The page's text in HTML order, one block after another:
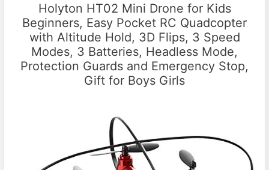
Holyton HT02 Mini Drone for Kids
Beginners, Easy Pocket RC Quadcopter
with Altitude Hold, 3D Flips, 3 Speed
Modes, 3 Batteries, Headless Mode,
Protection Guards and Emergency Stop,
Gift for Boys Girls